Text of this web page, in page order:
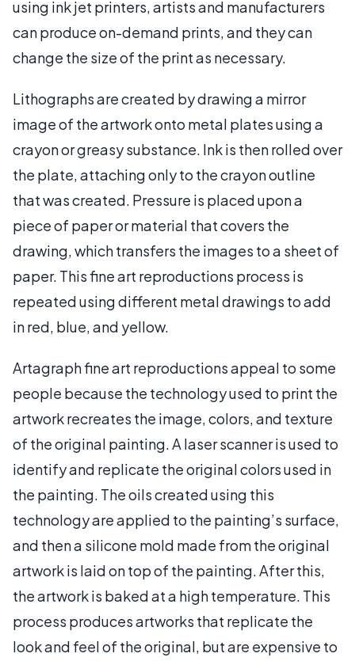
using ink jet printers, artists and manufacturers
can produce on-demand prints, and they can
change the size of the print as necessary.
Lithographs are created by drawing a mirror
image of the artwork onto metal plates using a
crayon or greasy substance. Ink is then rolled over
the plate, attaching only to the crayon outline
that was created. Pressure is placed upon a
piece of paper or material that covers the
drawing, which transfers the images to a sheet of
paper. This fine art reproductions process is
repeated using different metal drawings to add
in red, blue, and yellow.
Artagraph fine art reproductions appeal to some
people because the technology used to print the
artwork recreates the image, colors, and texture
of the original painting. A laser scanner is used to
identify and replicate the original colors used in
the painting. The oils created using this
technology are applied to the painting’s surface,
and then a silicone mold made from the original
artwork is laid on top of the painting. After this,
the artwork is baked at a high temperature. This
process produces artworks that replicate the
look and feel of the original, but are expensive to